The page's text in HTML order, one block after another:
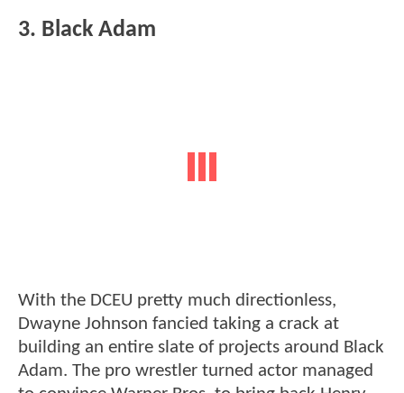
3. Black Adam
With the DCEU pretty much directionless,
Dwayne Johnson fancied taking a crack at
building an entire slate of projects around Black
Adam. The pro wrestler turned actor managed